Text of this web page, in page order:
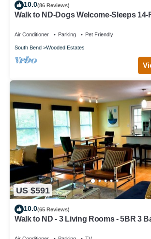
10.0(86 Reviews)
Walk to ND-Dogs Welcome-Sleeps 14-
Air Conditioner Parking Pet Friendly
South Bend Wooded Estates
US $591
10.0(65 Reviews)
Walk to ND - 3 Living Rooms - 5BR 3